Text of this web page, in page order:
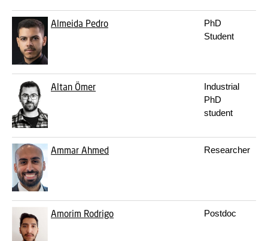
Almeida Pedro
PhD
Student
Altan Ömer
Industrial
PhD
student
Ammar Ahmed Researcher
Amorim Rodrigo Postdoc